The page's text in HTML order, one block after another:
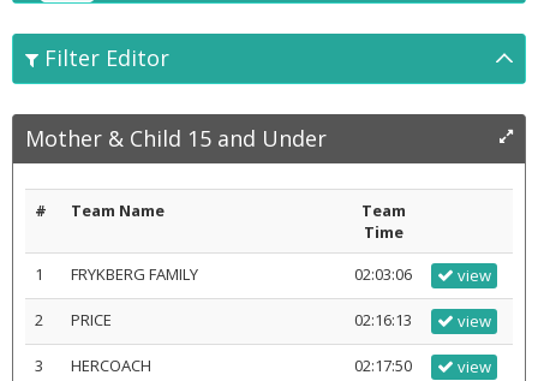
Filter Editor
Mother & Child 15 and Under
# Team Name
Team
Time
1
FRYKBERG FAMILY 02:03:06 view
2 PRICE 02:16:13 view
3 HERCOACH 02:17:50 view